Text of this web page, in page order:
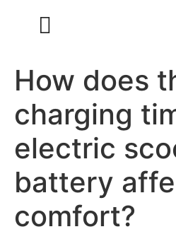
How does
charging
electric
battery
comfort?